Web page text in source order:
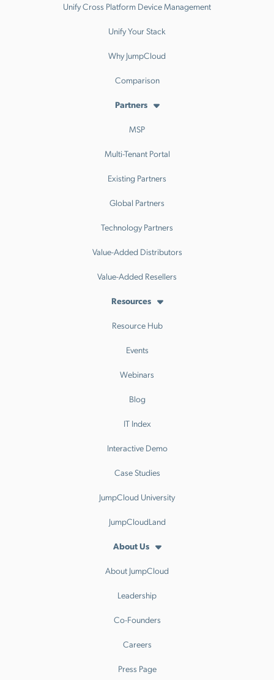
Unify Cross Platform Device Management
Unify Your Stack
Why JumpCloud
Comparison
Partners
MSP
Multi-Tenant Portal
Existing Partners
Global Partners
Technology Partners
Value-Added Distributors
Value-Added Resellers
Resources
Resource Hub
Events
Webinars
Blog
IT Index
Interactive Demo
Case Studies
JumpCloud University
JumpCloudLand
About Us
About JumpCloud
Leadership
Co-Founders
Careers
Press Page